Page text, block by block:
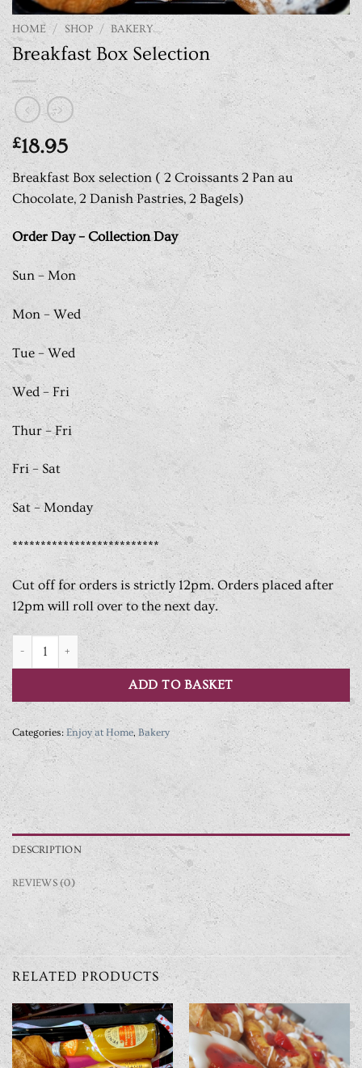
HOME / SHOP / BAKERY
Breakfast Box Selection
£18.95
Breakfast Box selection ( 2 Croissants 2 Pan au
Chocolate, 2 Danish Pastries, 2 Bagels)
Order Day – Collection Day
Sun – Mon
Mon – Wed
Tue – Wed
Wed – Fri
Thur – Fri
Fri – Sat
Sat – Monday
**************************
Cut off for orders is strictly 12pm. Orders placed after
12pm will roll over to the next day.
Breakfast Box Selection quantity
ADD TO BASKET
Categories:Enjoy at Home, Bakery
DESCRIPTION
REVIEWS (0)
RELATED PRODUCTS